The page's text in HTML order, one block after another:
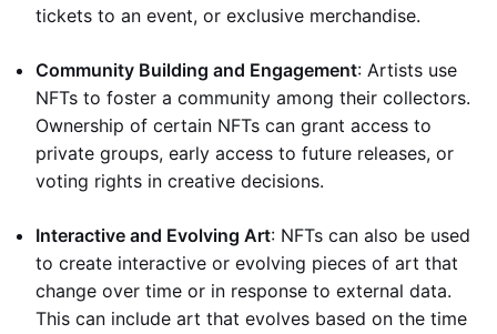
tickets to an event, or exclusive merchandise.
Community Building and Engagement: Artists use
NFTs to foster a community among their collectors.
Ownership of certain NFTs can grant access to
private groups, early access to future releases, or
voting rights in creative decisions.
Interactive and Evolving Art: NFTs can also be used
to create interactive or evolving pieces of art that
change over time or in response to external data.
This can include art that evolves based on the time